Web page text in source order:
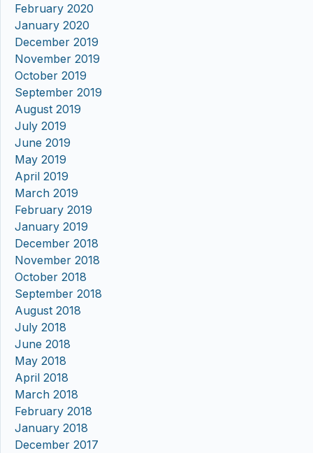
February 2020
January 2020
December 2019
November 2019
October 2019
September 2019
August 2019
July 2019
June 2019
May 2019
April 2019
March 2019
February 2019
January 2019
December 2018
November 2018
October 2018
September 2018
August 2018
July 2018
June 2018
May 2018
April 2018
March 2018
February 2018
January 2018
December 2017